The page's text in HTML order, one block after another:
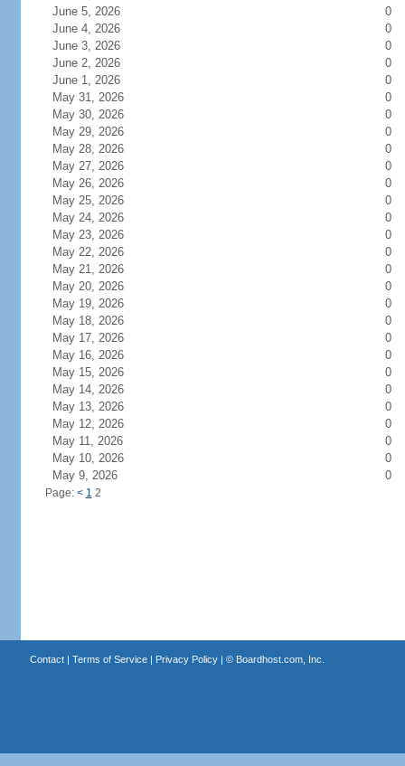
June 5, 2026
0
June 4, 2026
0
June 3, 2026
0
June 2, 2026
0
June 1, 2026
0
May 31, 2026
0
May 30, 2026
0
May 29, 2026
0
May 28, 2026
0
May 27, 2026
0
May 26, 2026
0
May 25, 2026
0
May 24, 2026
0
May 23, 2026
0
May 22, 2026
0
May 21, 2026
0
May 20, 2026
0
May 19, 2026
0
May 18, 2026
0
May 17, 2026
0
May 16, 2026
0
May 15, 2026
0
May 14, 2026
0
May 13, 2026
0
May 12, 2026
0
May 11, 2026
0
May 10, 2026
0
May 9, 2026
0
Page: < 1 2
Contact| Terms of Service| Privacy Policy| © Boardhost.com, Inc.